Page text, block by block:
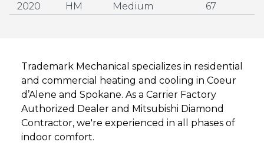
2020
HM Medium 67
Trademark Mechanical specializes in residential
and commercial heating and cooling in Coeur
d’Alene and Spokane. As a Carrier Factory
Authorized Dealer and Mitsubishi Diamond
Contractor, we're experienced in all phases of
indoor comfort.